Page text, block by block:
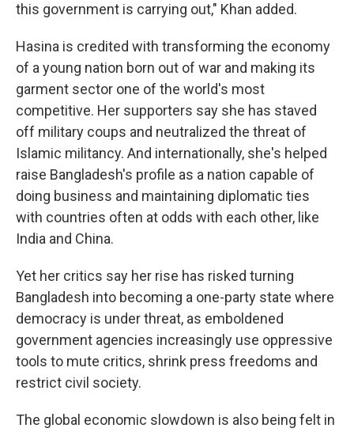
this government is carrying out," Khan added.
Hasina is credited with transforming the economy
of a young nation born out of war and making its
garment sector one of the world's most
competitive. Her supporters say she has staved
off military coups and neutralized the threat of
Islamic militancy. And internationally, she's helped
raise Bangladesh's profile as a nation capable of
doing business and maintaining diplomatic ties
with countries often at odds with each other, like
India and China.
Yet her critics say her rise has risked turning
Bangladesh into becoming a one-party state where
democracy is under threat, as emboldened
government agencies increasingly use oppressive
tools to mute critics, shrink press freedoms and
restrict civil society.
The global economic slowdown is also being felt in